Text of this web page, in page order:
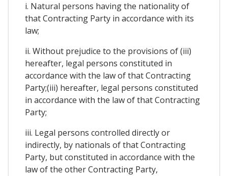
i. Natural persons having the nationality of
that Contracting Party in accordance with its
law;
ii. Without prejudice to the provisions of (iii)
hereafter, legal persons constituted in
accordance with the law of that Contracting
Party;(iii) hereafter, legal persons constituted
in accordance with the law of that Contracting
Party;
iii. Legal persons controlled directly or
indirectly, by nationals of that Contracting
Party, but constituted in accordance with the
law of the other Contracting Party,